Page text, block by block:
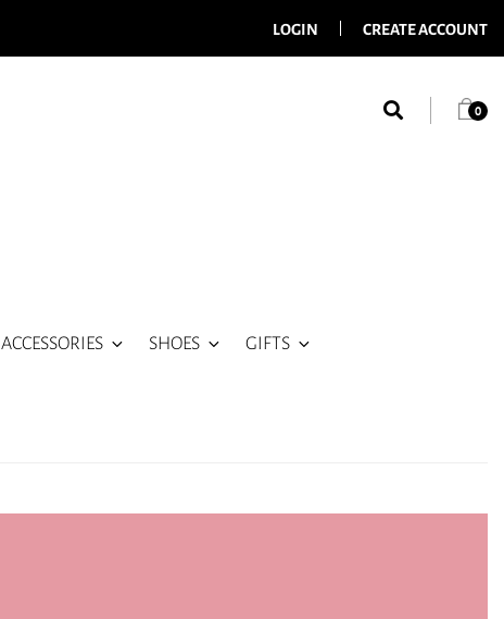
LOGIN CREATE ACCOUNT
0
ACCESSORIES SHOES GIFTS